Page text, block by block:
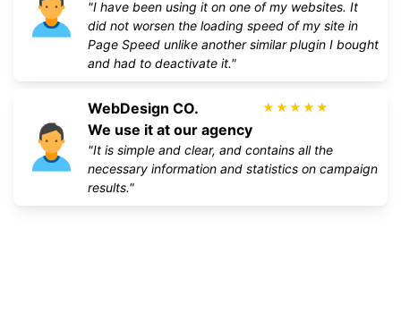
"I have been using it on one of my websites. It
did not worsen the loading speed of my site in
Page Speed unlike another similar plugin I bought
and had to deactivate it."
WebDesign CO. ★ ★ ★ ★ ★
We use it at our agency
"It is simple and clear, and contains all the
necessary information and statistics on campaign
results."